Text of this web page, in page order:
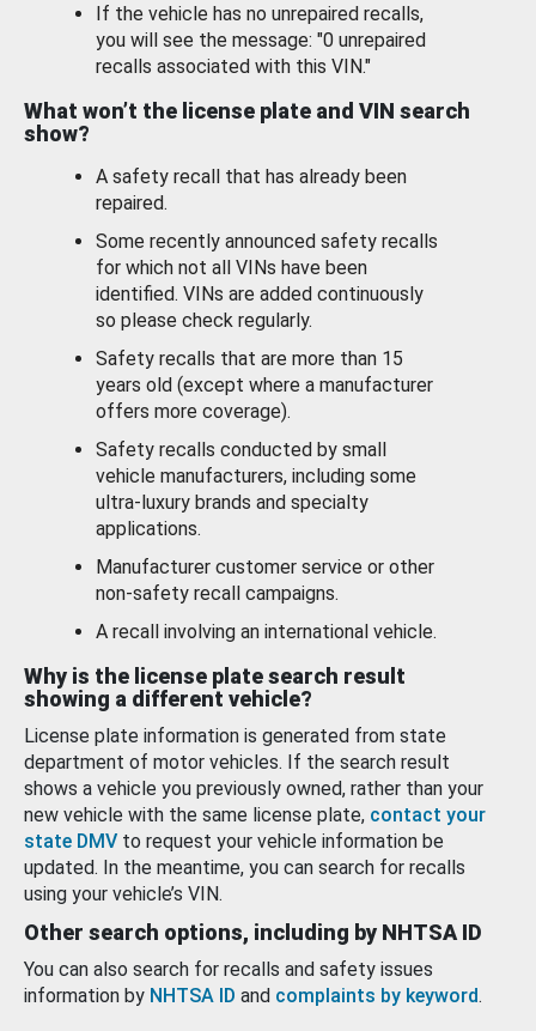
If the vehicle has no unrepaired recalls,
you will see the message: "0 unrepaired
recalls associated with this VIN."
What won’t the license plate and VIN search
show?
A safety recall that has already been
repaired.
Some recently announced safety recalls
for which not all VINs have been
identified. VINs are added continuously
so please check regularly.
Safety recalls that are more than 15
years old (except where a manufacturer
offers more coverage).
Safety recalls conducted by small
vehicle manufacturers, including some
ultra-luxury brands and specialty
applications.
Manufacturer customer service or other
non-safety recall campaigns.
A recall involving an international vehicle.
Why is the license plate search result
showing a different vehicle?
License plate information is generated from state
department of motor vehicles. If the search result
shows a vehicle you previously owned, rather than your
new vehicle with the same license plate, contact your
state DMV to request your vehicle information be
updated. In the meantime, you can search for recalls
using your vehicle’s VIN.
Other search options, including by NHTSA ID
You can also search for recalls and safety issues
information by NHTSA ID and complaints by keyword.